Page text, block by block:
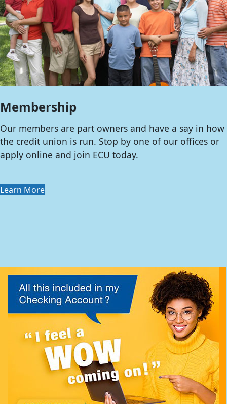
Membership
Our members are part owners and have a say in how
the credit union is run. Stop by one of our offices or
apply online and join ECU today.
Learn More